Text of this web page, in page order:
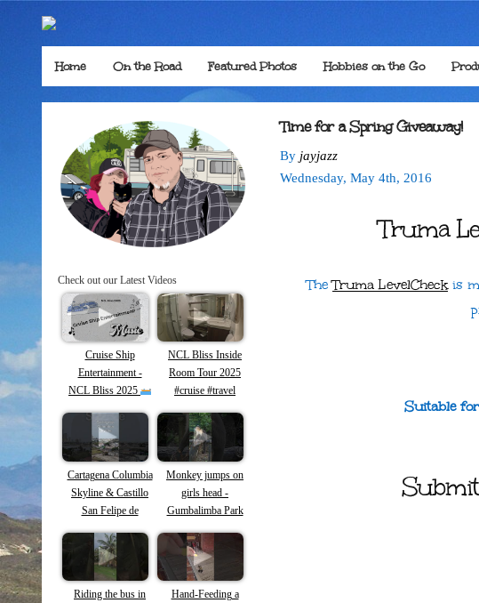
Home On the Road Featured Photos Hobbies on the Go
Check out our Latest Videos
Cruise Ship
Entertainment -
NCL Bliss 2025
NCL Bliss Inside
Room Tour 2025
#cruise #travel
Cartagena Columbia
Skyline & Castillo
San Felipe de
Monkey jumps on
girls head -
Gumbalimba Park
Monkeys #shorts
#roatan #monkey
Riding the bus in
Hand-Feeding a
Time for a Spring Giveaway!
By jayjazz
Wednesday, May 4th, 2016
Truma
TheTruma LevelCheckis
Suitable